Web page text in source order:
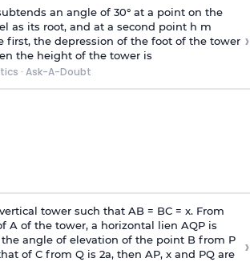
an angle of 30° at a point on the
as its root, and at a second point h m
first, the depression of the foot of the tower
the height of the tower is
· Ask-A-Doubt
›
tower such that AB = BC = x. From
A of the tower, a horizontal lien AQP is
angle of elevation of the point B from P
of C from Q is 2a, then AP, x and PQ are
›